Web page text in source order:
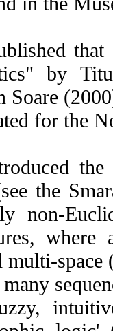
by
Soare
for the
the
non-
space